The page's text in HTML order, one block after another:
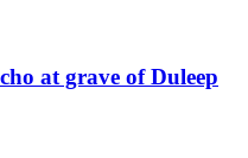
at grave of Duleep